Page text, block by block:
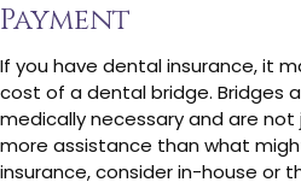
Payment
If you have dental insurance, it
cost of a dental bridge. Bridges
medically necessary and are
more assistance than what
insurance, consider in-house or